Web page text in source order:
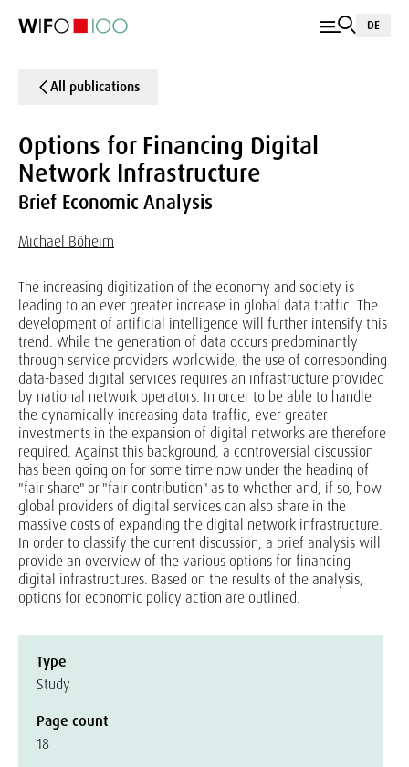
DE
All publications
Options for Financing Digital
Network Infrastructure
Brief Economic Analysis
Michael Böheim
The increasing digitization of the economy and society is
leading to an ever greater increase in global data traffic. The
development of artificial intelligence will further intensify this
trend. While the generation of data occurs predominantly
through service providers worldwide, the use of corresponding
data-based digital services requires an infrastructure provided
by national network operators. In order to be able to handle
the dynamically increasing data traffic, ever greater
investments in the expansion of digital networks are therefore
required. Against this background, a controversial discussion
has been going on for some time now under the heading of
"fair share" or "fair contribution" as to whether and, if so, how
global providers of digital services can also share in the
massive costs of expanding the digital network infrastructure.
In order to classify the current discussion, a brief analysis will
provide an overview of the various options for financing
digital infrastructures. Based on the results of the analysis,
options for economic policy action are outlined.
Type
Study
Page count
18